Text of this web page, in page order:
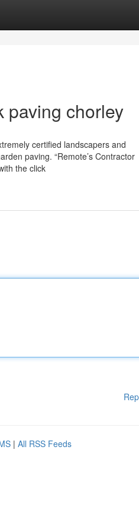
paving chorley
certified landscapers and
paving. “Remote’s Contractor
the click
| All RSS Feeds